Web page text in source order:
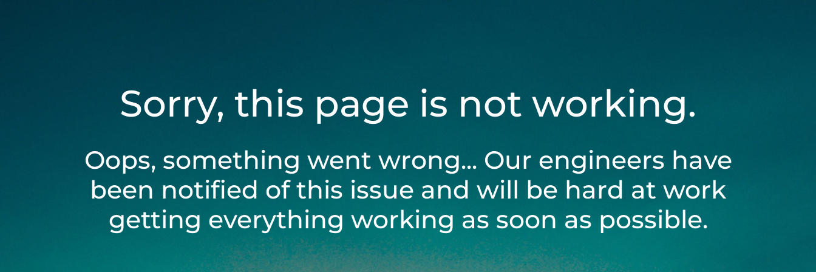
Sorry, this page is not working.
Oops, something went wrong... Our engineers have
been notified of this issue and will be hard at work
getting everything working as soon as possible.